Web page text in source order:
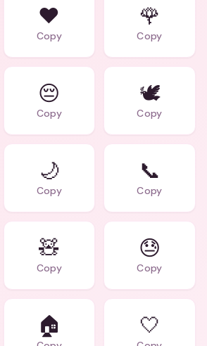
❤️
Copy
🌹
Copy
😔
Copy
🕊️
Copy
🌙
Copy
📞
Copy
🧸
Copy
😓
Copy
🏠 🤍